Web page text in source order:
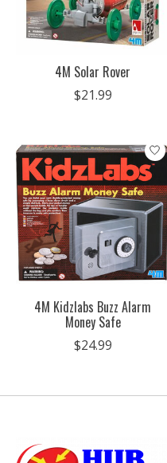
4M Solar Rover
$21.99
4M Kidzlabs Buzz Alarm
Money Safe
$24.99